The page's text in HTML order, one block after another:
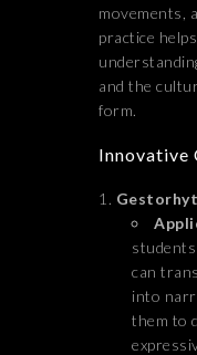
movements,
practice
and the
form.
Innovative
can
into
them to